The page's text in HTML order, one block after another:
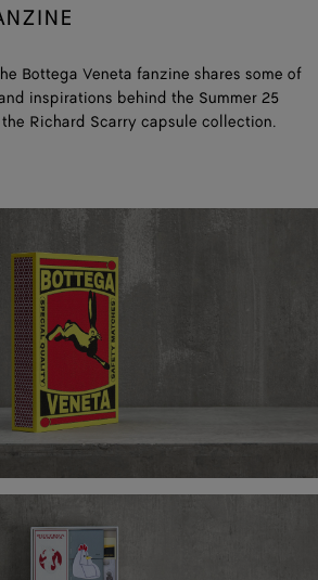
Bottega Veneta fanzine shares some of
inspirations behind the Summer 25
Richard Scarry capsule collection.